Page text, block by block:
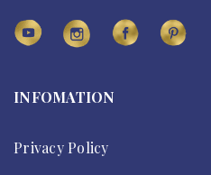
INFOMATION
Privacy Policy